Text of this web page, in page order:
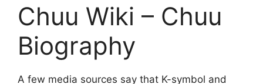
Chuu Wiki – Chuu
Biography
A few media sources say that K-symbol and